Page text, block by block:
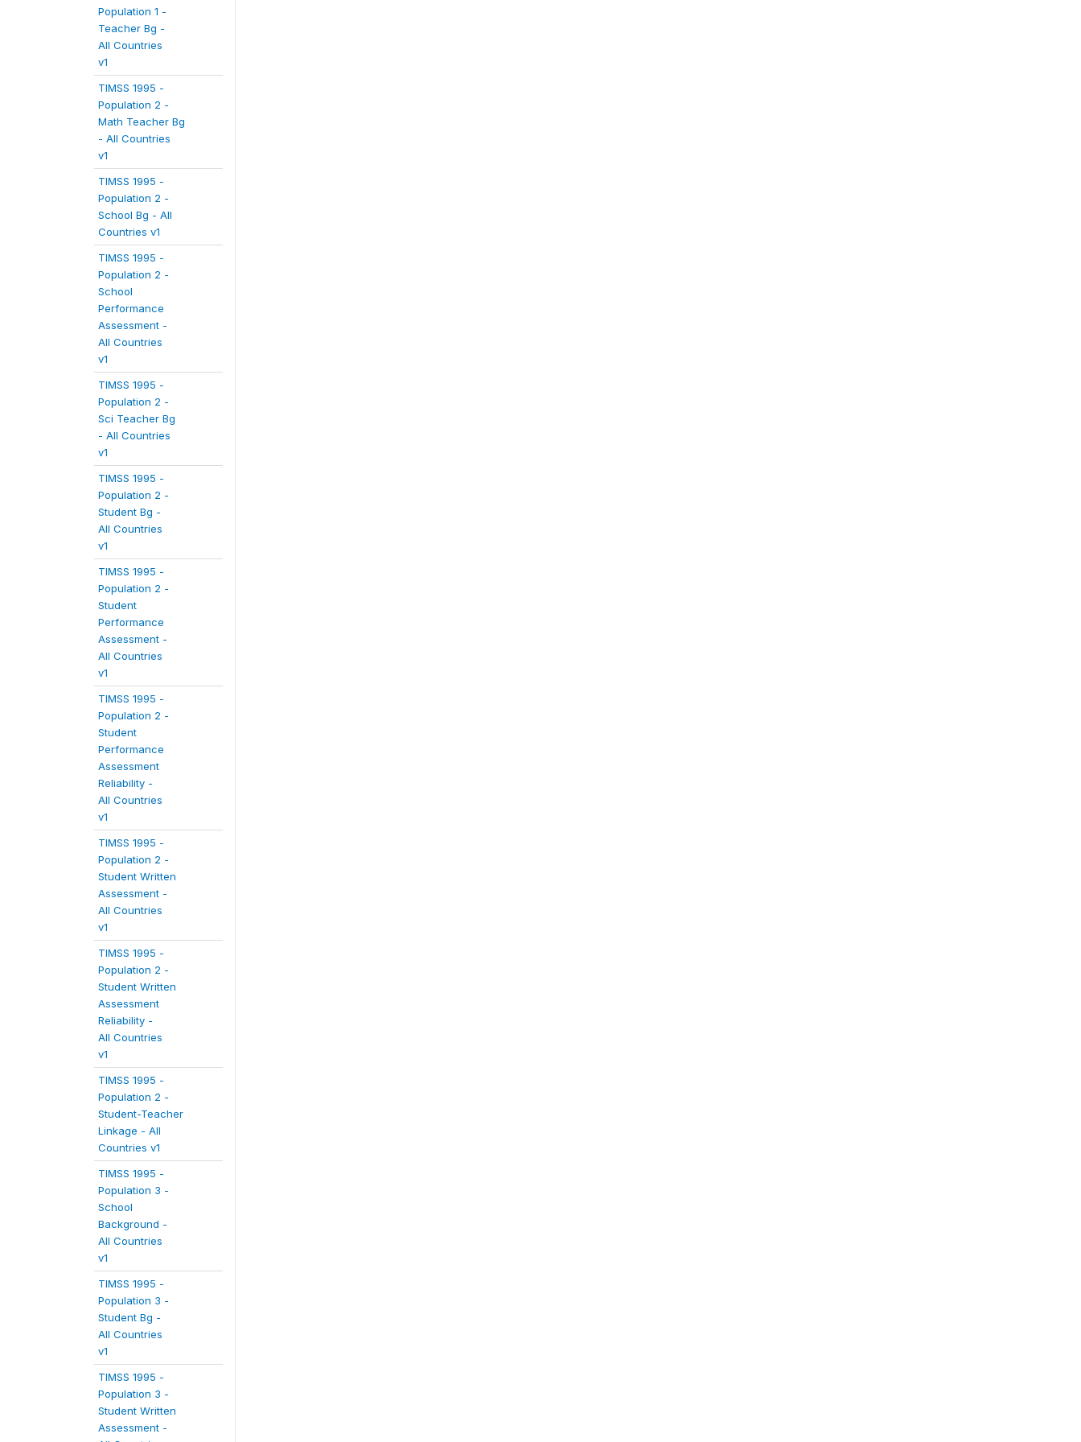
Population 1 -
Teacher Bg -
All Countries
v1
TIMSS 1995 -
Population 2 -
Math Teacher Bg
- All Countries
v1
TIMSS 1995 -
Population 2 -
School Bg - All
Countries v1
TIMSS 1995 -
Population 2 -
School
Performance
Assessment -
All Countries
v1
TIMSS 1995 -
Population 2 -
Sci Teacher Bg
- All Countries
v1
TIMSS 1995 -
Population 2 -
Student Bg -
All Countries
v1
TIMSS 1995 -
Population 2 -
Student
Performance
Assessment -
All Countries
v1
TIMSS 1995 -
Population 2 -
Student
Performance
Assessment
Reliability -
All Countries
v1
TIMSS 1995 -
Population 2 -
Student Written
Assessment -
All Countries
v1
TIMSS 1995 -
Population 2 -
Student Written
Assessment
Reliability -
All Countries
v1
TIMSS 1995 -
Population 2 -
Student-Teacher
Linkage - All
Countries v1
TIMSS 1995 -
Population 3 -
School
Background -
All Countries
v1
TIMSS 1995 -
Population 3 -
Student Bg -
All Countries
v1
TIMSS 1995 -
Population 3 -
Student Written
Assessment -